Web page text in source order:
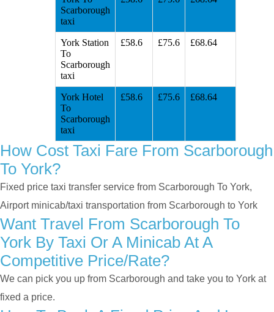
Scarborough
taxi
York Station
To
Scarborough
taxi
£58.6 £75.6 £68.64
York Hotel
To
Scarborough
taxi
£58.6 £75.6 £68.64
How Cost Taxi Fare From Scarborough
To York?
Fixed price taxi transfer service from Scarborough To York,
Airport minicab/taxi transportation from Scarborough to York
Want Travel From Scarborough To
York By Taxi Or A Minicab At A
Competitive Price/rate?
We can pick you up from Scarborough and take you to York at
fixed a price.